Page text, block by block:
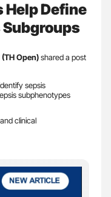
Help Define
Open)shared a post
sepsis
subphenotypes
clinical